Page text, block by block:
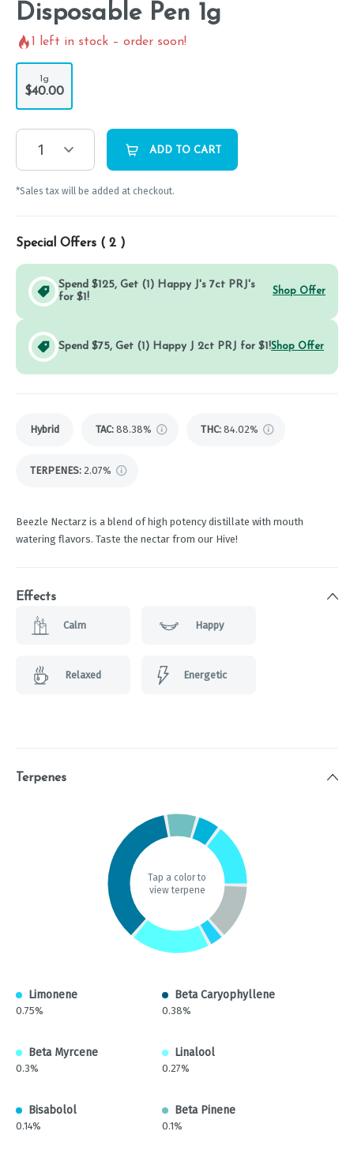
Disposable Pen 1g
1 left in stock – order soon!
1g
$40.00
1 ADD TO CART
*Sales tax will be added at checkout.
Special Offers ( 2 )
Spend $125, Get (1) Happy J's 7ct PRJ's
for $1!
Shop Offer
Spend $75, Get (1) Happy J 2ct PRJ for $1!Shop Offer
Hybrid TAC: 88.38% THC: 84.02%
TERPENES: 2.07%
Beezle Nectarz is a blend of high potency distillate with mouth
watering flavors. Taste the nectar from our Hive!
Effects
Calm Happy
Relaxed Energetic
Terpenes
Tap a color to
view terpene
Limonene
0.75%
Beta Caryophyllene
0.38%
Beta Myrcene
0.3%
Linalool
0.27%
Bisabolol
0.14%
Beta Pinene
0.1%